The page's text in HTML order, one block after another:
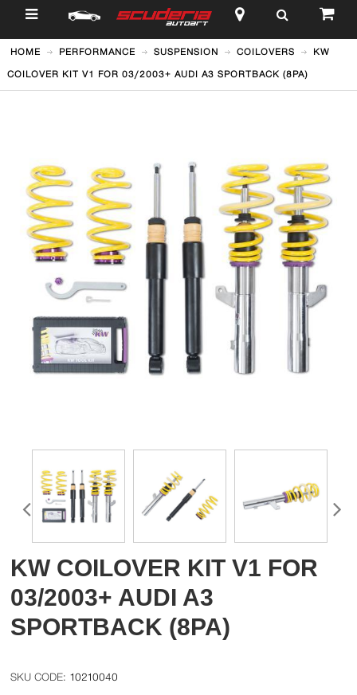
$
HOME PERFORMANCE SUSPENSION COILOVERS KW
COILOVER KIT V1 FOR 03/2003+ AUDI A3 SPORTBACK (8PA)
KW COILOVER KIT V1 FOR
03/2003+ AUDI A3
SPORTBACK (8PA)
10210040